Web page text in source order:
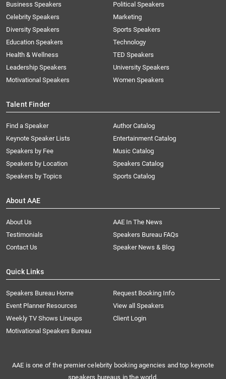
Business Speakers
Celebrity Speakers
Diversity Speakers
Education Speakers
Health & Wellness
Leadership Speakers
Motivational Speakers
Political Speakers
Marketing
Sports Speakers
Technology
TED Speakers
University Speakers
Women Speakers
Talent Finder
Find a Speaker
Keynote Speaker Lists
Speakers by Fee
Speakers by Location
Speakers by Topics
Author Catalog
Entertainment Catalog
Music Catalog
Speakers Catalog
Sports Catalog
About AAE
About Us
AAE In The News
Testimonials
Speakers Bureau FAQs
Contact Us
Speaker News & Blog
Quick Links
Speakers Bureau Home
Request Booking Info
Event Planner Resources
View all Speakers
Weekly TV Shows Lineups
Client Login
Motivational Speakers Bureau
AAE is one of the premier celebrity booking agencies and top keynote
speakers bureaus in the world.